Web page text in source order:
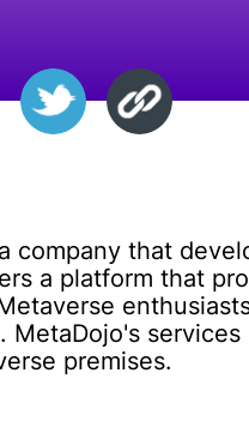
company that
a platform that
MetaDojo's
premises.